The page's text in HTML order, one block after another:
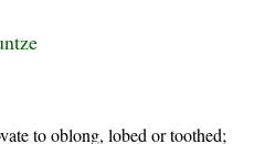
to oblong, lobed or toothed;